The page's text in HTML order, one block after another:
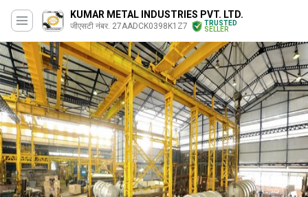
KUMAR METAL INDUSTRIES PVT. LTD.
जीएसटी नंबर. 27AADCK0398K1Z7
TRUSTED
SELLER